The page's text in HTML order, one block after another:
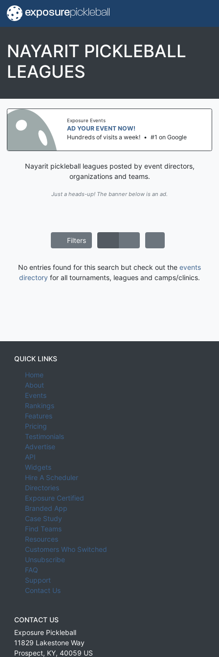
exposurepickleball
NAYARIT PICKLEBALL
LEAGUES
Exposure Events
AD YOUR EVENT NOW!
Hundreds of visits a week! • #1 on Google
Nayarit pickleball leagues posted by event directors,
organizations and teams.
Just a heads-up! The banner below is an ad.
Filters
No entries found for this search but check out the events
directory for all tournaments, leagues and camps/clinics.
QUICK LINKS
Home
About
Events
Rankings
Features
Pricing
Testimonials
Advertise
API
Widgets
Hire A Scheduler
Directories
Exposure Certified
Branded App
Case Study
Find Teams
Resources
Customers Who Switched
Unsubscribe
FAQ
Support
Contact Us
CONTACT US
Exposure Pickleball
11829 Lakestone Way
Prospect, KY, 40059 US